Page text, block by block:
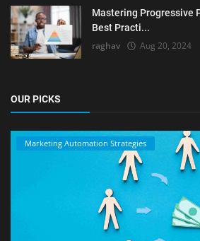
Mastering Progressive
Best Practi...
raghav Aug 20, 2024
OUR PICKS
Marketing Automation Strategies